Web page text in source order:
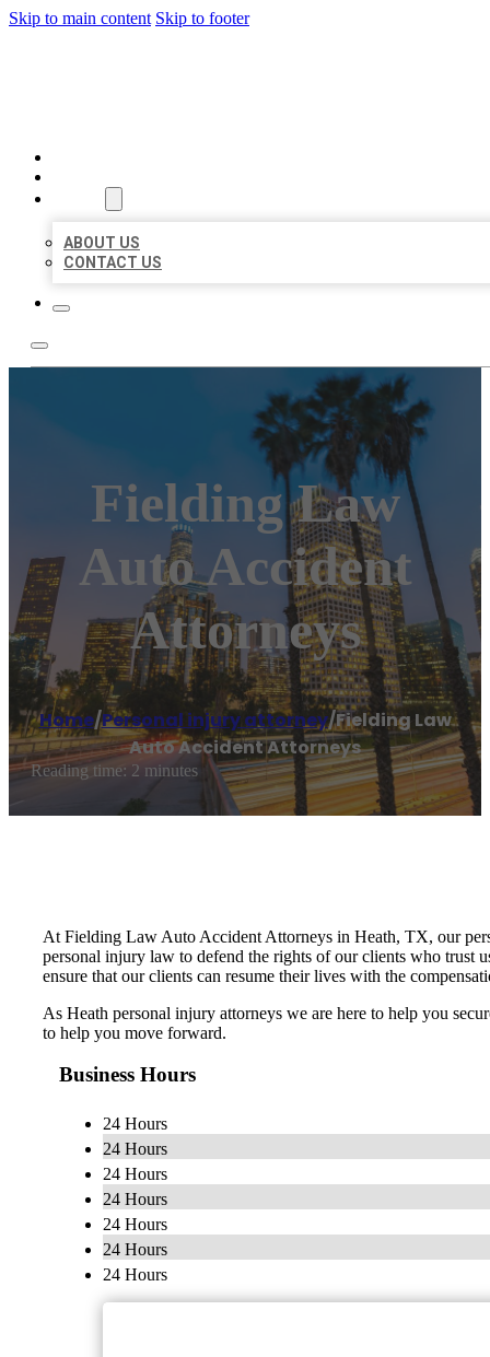
Skip to main content Skip to footer
ABOUT US
CONTACT US
Fielding Law
Auto Accident
Attorneys
Home/Personal injury attorney/Fielding Law
Auto Accident Attorneys
Reading time: 2 minutes
At Fielding Law Auto Accident Attorneys in Heath, TX, our
personal injury law to defend the rights of our clients who trust
ensure that our clients can resume their lives with the
As Heath personal injury attorneys we are here to help you
to help you move forward.
Business Hours
24 Hours
24 Hours
24 Hours
24 Hours
24 Hours
24 Hours
24 Hours